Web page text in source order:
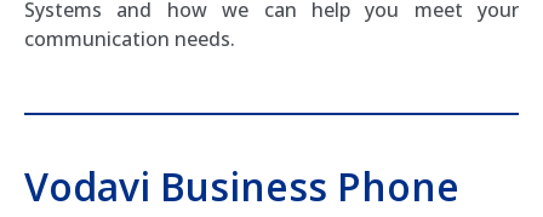
Systems and how we can help you meet your
communication needs.
Vodavi Business Phone